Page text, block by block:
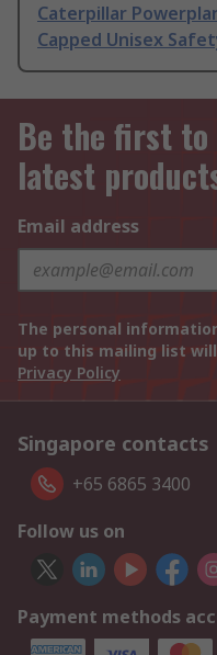
Caterpillar
Capped Unisex
Be the first to
latest
Email address
The personal
up to this mailing list
Privacy Policy
Singapore contacts
+65 6865 3400
Follow us on
Payment methods